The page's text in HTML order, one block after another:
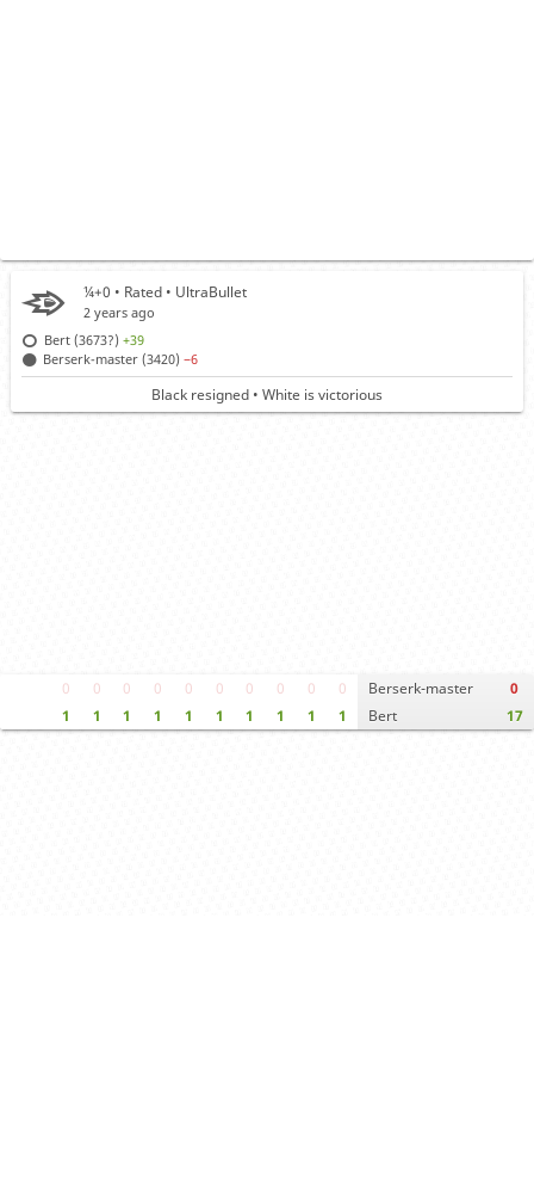
0
1
0
1
0
1
0
1
0
1
0
1
0
1
0
1
0
1
0
1
Berserk-master
Bert
0
17
¼+0 • Rated • UltraBullet
2 years ago
Bert (3673?)+39
Berserk-master (3420)−6
Black resigned • White is victorious